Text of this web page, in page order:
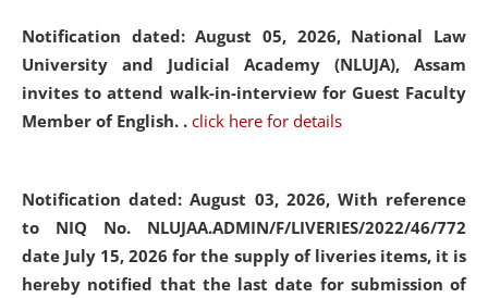
Notification dated: August 05, 2026, National Law
University and Judicial Academy (NLUJA), Assam
invites to attend walk-in-interview for Guest Faculty
Member of English. . click here for details
Notification dated: August 03, 2026, With reference
to NIQ No. NLUJAA.ADMIN/F/LIVERIES/2022/46/772
date July 15, 2026 for the supply of liveries items, it is
hereby notified that the last date for submission of